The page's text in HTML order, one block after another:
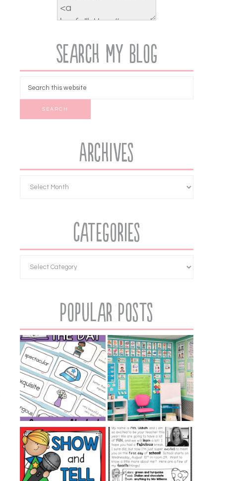
Search My Blog
Archives
Categories
Popular Posts